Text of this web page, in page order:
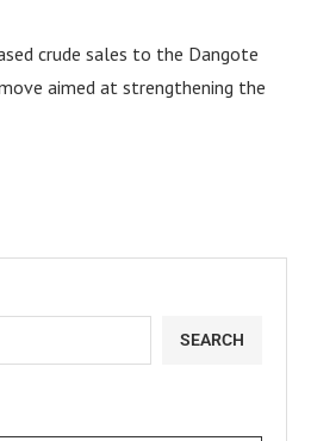
crude sales to the Dangote
aimed at strengthening the
SEARCH